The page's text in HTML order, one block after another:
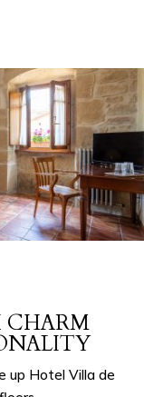
CHARM
up Hotel Villa de